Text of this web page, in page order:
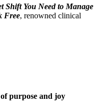
Shift You Need to Manage
Free, renowned clinical
purpose and joy